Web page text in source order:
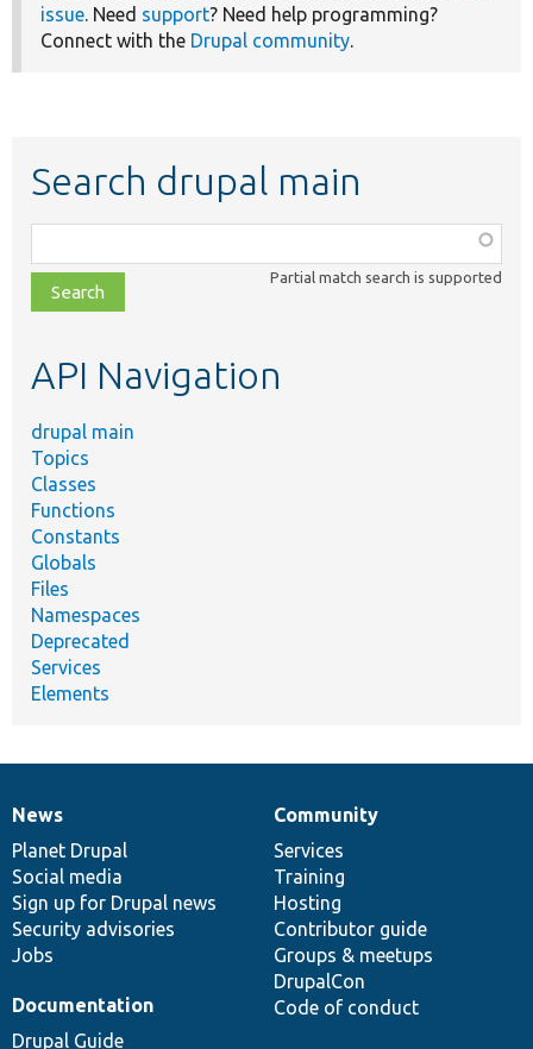
issue . Need support? Need help programming?
Connect with the Drupal community
Search drupal main
class,
file,
topic,
Partial match search is supported
API Navigation
drupal main
Topics
Classes
Functions
Constants
Globals
Files
Namespaces
Deprecated
Services
Elements
News
items
News
Planet Drupal
Social media
Sign up for Drupal news
Security advisories
Jobs
Our
community
Community
Services
Training
Hosting
Contributor guide
Groups & meetups
DrupalCon
Code of conduct
Documentation
Documentation
Drupal Guide
Drupal
code
base
Governance
of
community